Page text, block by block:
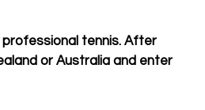
professional tennis. After
or Australia and enter